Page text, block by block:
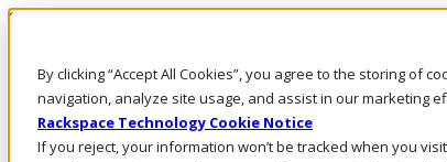
By clicking “Accept All Cookies”, you agree to the storing of
navigation, analyze site usage, and assist in our marketing
Rackspace Technology Cookie Notice
If you reject, your information won’t be tracked when you
Skip to main content
Call Us
Marketplace
IN/EN
Log In & Support